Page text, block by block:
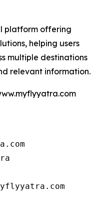
platform offering
helping users
multiple destinations
relevant information.